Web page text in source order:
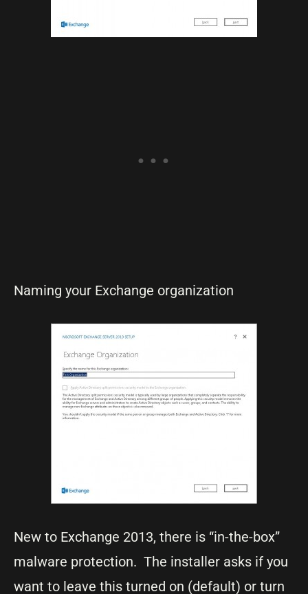
Naming your Exchange organization
New to Exchange 2013, there is “in-the-box”
malware protection. The installer asks if you
want to leave this turned on (default) or turn